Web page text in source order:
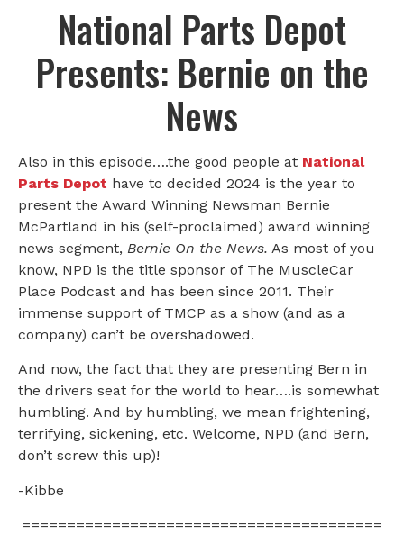
National Parts Depot
Presents: Bernie on the
News
Also in this episode….the good people at National
Parts Depot have to decided 2024 is the year to
present the Award Winning Newsman Bernie
McPartland in his (self-proclaimed) award winning
news segment, Bernie On the News. As most of you
know, NPD is the title sponsor of The MuscleCar
Place Podcast and has been since 2011. Their
immense support of TMCP as a show (and as a
company) can’t be overshadowed.
And now, the fact that they are presenting Bern in
the drivers seat for the world to hear….is somewhat
humbling. And by humbling, we mean frightening,
terrifying, sickening, etc. Welcome, NPD (and Bern,
don’t screw this up)!
-Kibbe
========================================